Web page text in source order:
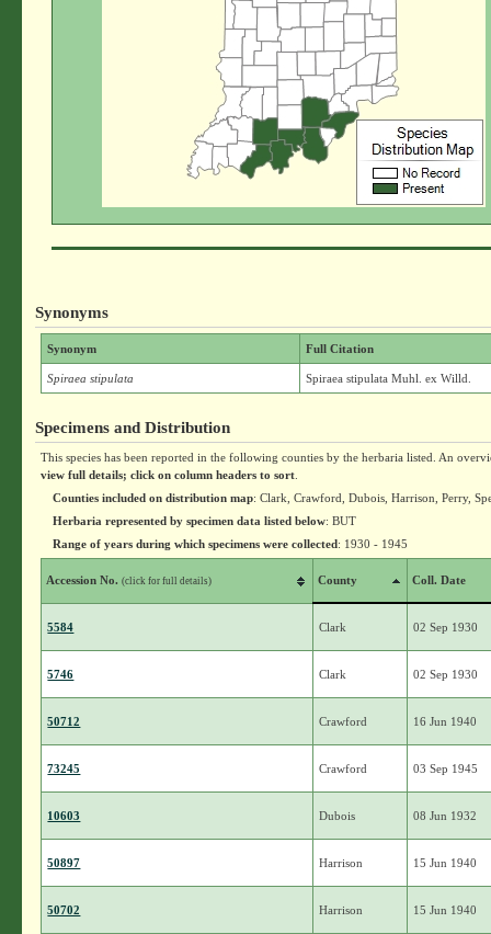
Synonyms
Synonym Full Citation
Spiraea stipulata Spiraea stipulata Muhl. ex Willd.
Specimens and Distribution
This species has been reported in the following counties by the herbaria listed. An
view full details; click on column headers to sort
Counties included on distribution map: Clark, Crawford, Dubois, Harrison, Perry,
Herbaria represented by specimen data listed below: BUT
Range of years during which specimens were collected: 1930 - 1945
Accession No.(click for full details) County Coll. Date
5584 Clark 02 Sep 1930
5746 Clark 02 Sep 1930
50712 Crawford 16 Jun 1940
73245 Crawford 03 Sep 1945
10603 Dubois 08 Jun 1932
50897 Harrison 15 Jun 1940
50702 Harrison 15 Jun 1940